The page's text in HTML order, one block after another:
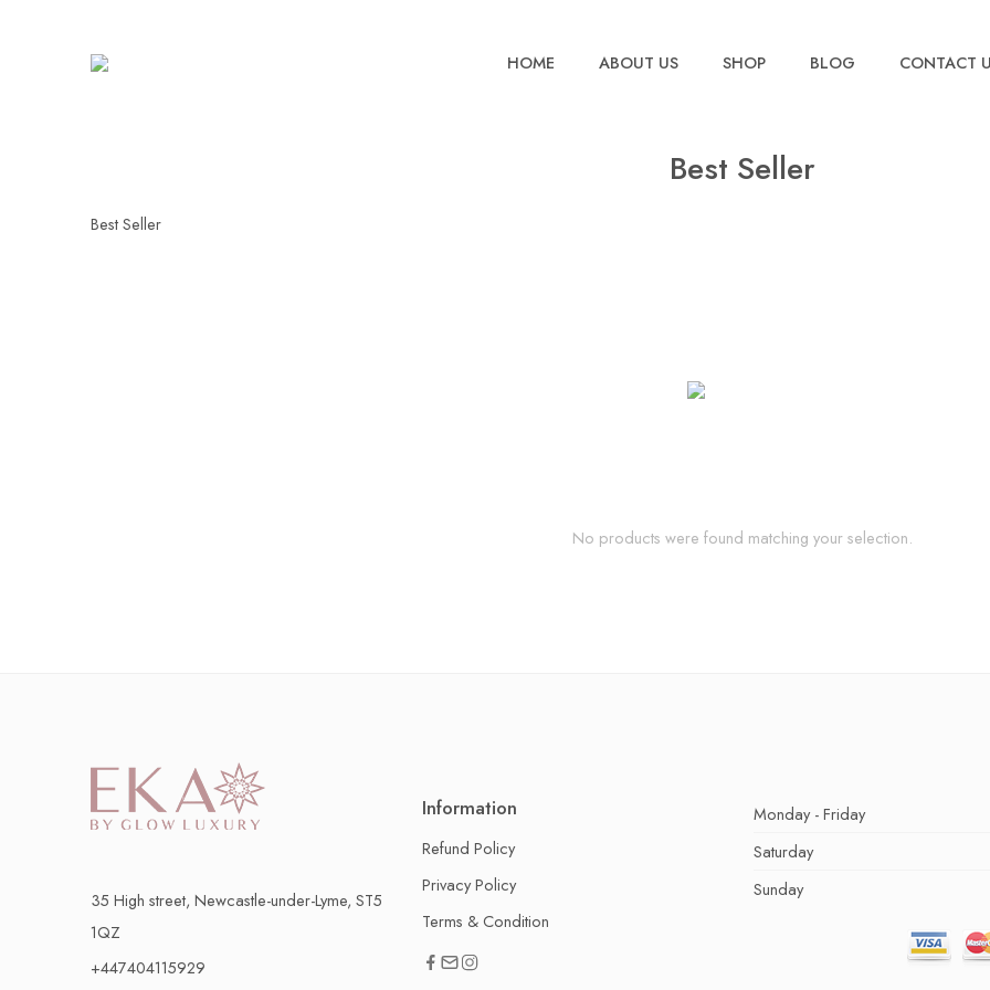
HOME ABOUT US SHOP BLOG CONTACT
Best Seller
Best Seller
No products were found matching your selection.
35 High street, Newcastle-under-Lyme, ST5
1QZ
+447404115929
Information
Refund Policy
Privacy Policy
Terms & Condition
Monday - Friday
Saturday
Sunday